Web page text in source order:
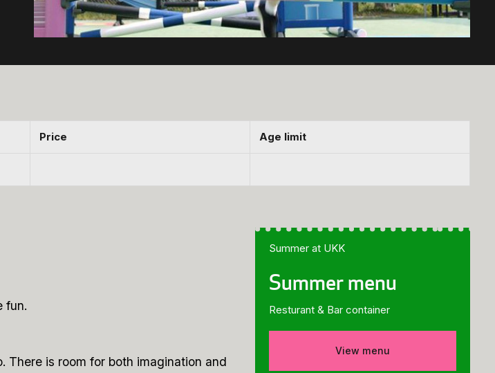
Price Age limit
fun.
There is room for both imagination and
Summer at UKK
Summer menu
Resturant & Bar container
View menu